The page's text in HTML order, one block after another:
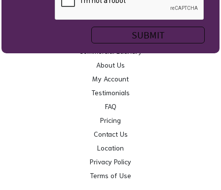
About Us
My Account
Testimonials
FAQ
Pricing
Contact Us
Location
Privacy Policy
Terms of Use